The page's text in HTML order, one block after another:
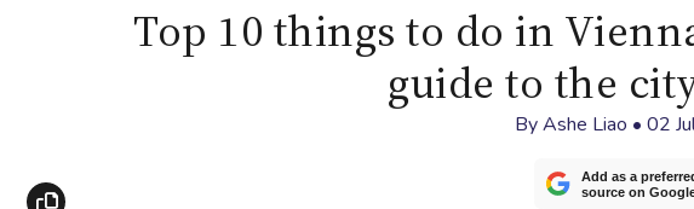
Top 10 things to do in
guide to the
ByAshe Liao • 02
Add as a
source on